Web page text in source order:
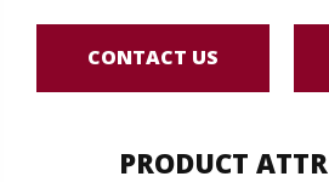
CONTACT US
PRODUCT